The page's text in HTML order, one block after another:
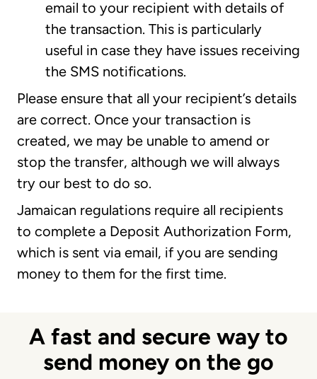
email to your recipient with details of
the transaction. This is particularly
useful in case they have issues receiving
the SMS notifications.
Please ensure that all your recipient’s details
are correct. Once your transaction is
created, we may be unable to amend or
stop the transfer, although we will always
try our best to do so.
Jamaican regulations require all recipients
to complete a Deposit Authorization Form,
which is sent via email, if you are sending
money to them for the first time.
A fast and secure way to
send money on the go